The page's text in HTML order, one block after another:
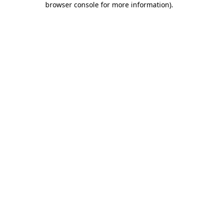
browser console for more information).